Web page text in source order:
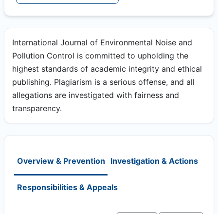
International Journal of Environmental Noise and
Pollution Control is committed to upholding the
highest standards of academic integrity and ethical
publishing. Plagiarism is a serious offense, and all
allegations are investigated with fairness and
transparency.
Overview & Prevention Investigation & Actions
Responsibilities & Appeals